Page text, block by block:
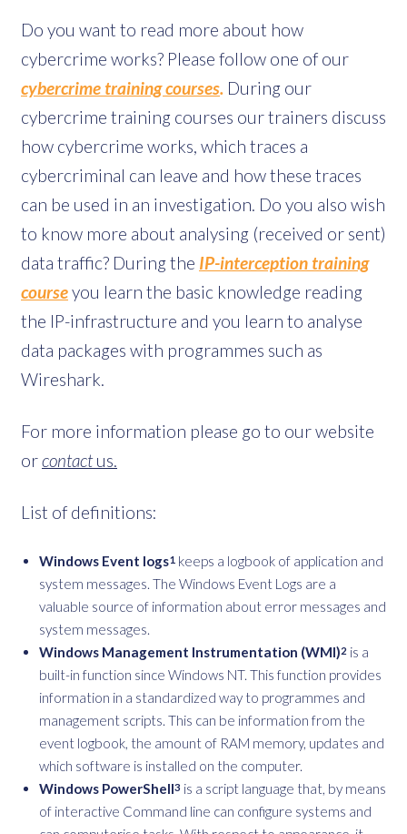
Do you want to read more about how
cybercrime works? Please follow one of our
cybercrime training courses. During our
cybercrime training courses our trainers discuss
how cybercrime works, which traces a
cybercriminal can leave and how these traces
can be used in an investigation. Do you also wish
to know more about analysing (received or sent)
data traffic? During the IP-interception training
courseyou learn the basic knowledge reading
the IP-infrastructure and you learn to analyse
data packages with programmes such as
Wireshark.
For more information please go to our website
orcontactus.
List of definitions:
Windows Event logs1 keeps a logbook of application and
system messages. The Windows Event Logs are a
valuable source of information about error messages and
system messages.
Windows Management Instrumentation (WMI)2 is a
built-in function since Windows NT. This function provides
information in a standardized way to programmes and
management scripts. This can be information from the
event logbook, the amount of RAM memory, updates and
which software is installed on the computer.
Windows PowerShell3 is a script language that, by means
of interactive Command line can configure systems and